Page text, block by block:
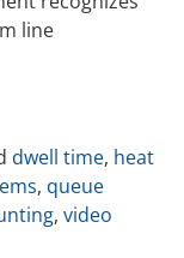
line
dwell time, heat
, queue
, video